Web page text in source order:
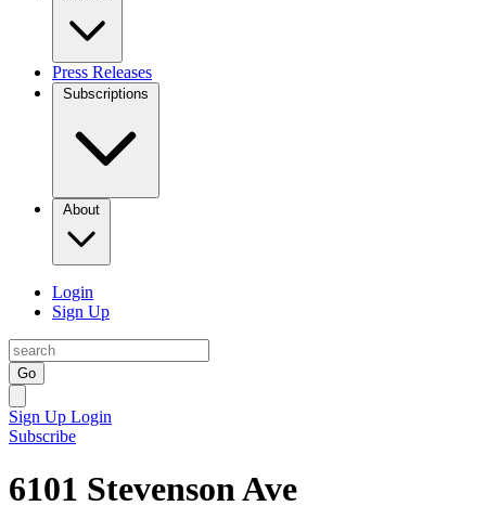
Press Releases
Subscriptions
About
Login
Sign Up
Go
Sign Up Login
Subscribe
6101 Stevenson Ave